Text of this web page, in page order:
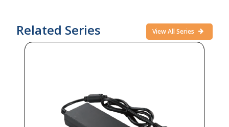
Related Series View All Series